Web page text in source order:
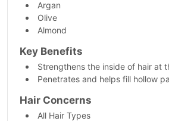
Argan
Olive
Almond
Key Benefits
Strengthens the inside of hair at
Penetrates and helps fill hollow
Hair Concerns
All Hair Types